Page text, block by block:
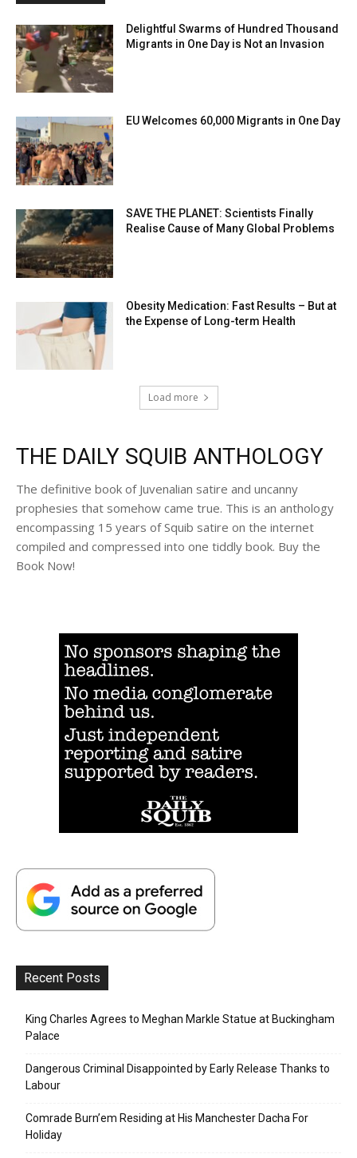
Delightful Swarms of Hundred Thousand
Migrants in One Day is Not an Invasion
EU Welcomes 60,000 Migrants in One Day
SAVE THE PLANET: Scientists Finally
Realise Cause of Many Global Problems
Obesity Medication: Fast Results – But at
the Expense of Long-term Health
Load more
THE DAILY SQUIB ANTHOLOGY
The definitive book of Juvenalian satire and uncanny
prophesies that somehow came true. This is an anthology
encompassing 15 years of Squib satire on the internet
compiled and compressed into one tiddly book. Buy the
Book Now!
Recent Posts
King Charles Agrees to Meghan Markle Statue at Buckingham
Palace
Dangerous Criminal Disappointed by Early Release Thanks to
Labour
Comrade Burn’em Residing at His Manchester Dacha For
Holiday